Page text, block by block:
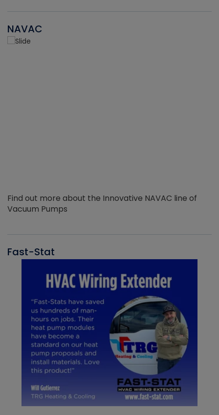
NAVAC
Find out more about the Innovative NAVAC line of
Vacuum Pumps
Fast-Stat